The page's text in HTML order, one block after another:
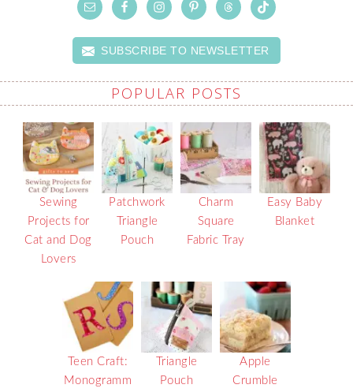
SUBSCRIBE TO NEWSLETTER
POPULAR POSTS
Sewing
Projects for
Cat and Dog
Lovers
Patchwork
Triangle
Pouch
Charm
Square
Fabric Tray
Easy Baby
Blanket
Teen Craft:
Monogramm
Triangle
Pouch
Apple
Crumble